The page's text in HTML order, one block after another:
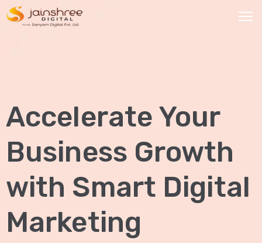
SERVICES
Social
Media
Marketing
Brand
Promotion
Website
Accelerate Your
Business Growth
with Smart Digital
Marketing